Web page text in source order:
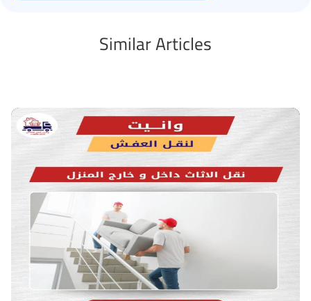
Similar Articles